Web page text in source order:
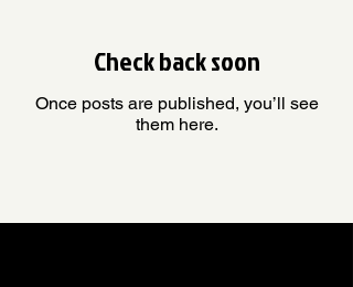
Check back soon
Once posts are published, you’ll see
them here.